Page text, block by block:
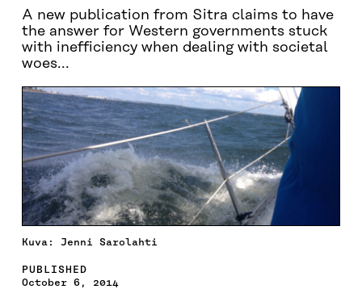
A new publication from Sitra claims to have
the answer for Western governments stuck
with inefficiency when dealing with societal
woes...
Kuva: Jenni Sarolahti
PUBLISHED
October 6, 2014